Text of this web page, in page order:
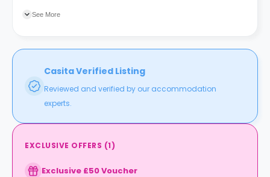
minute walk. Clifton Down train station is a six-minute ride
See More
Casita Verified Listing
Reviewed and verified by our accommodation
experts.
EXCLUSIVE OFFERS (1)
Exclusive £50 Voucher